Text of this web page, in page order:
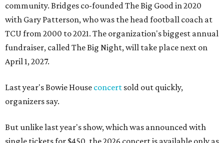
community. Bridges co-founded The Big Good in 2020
with Gary Patterson, who was the head football coach at
TCU from 2000 to 2021. The organization's biggest annual
fundraiser, called The Big Night, will take place next on
April 1, 2027.
Last year's Bowie House concert sold out quickly,
organizers say.
But unlike last year's show, which was announced with